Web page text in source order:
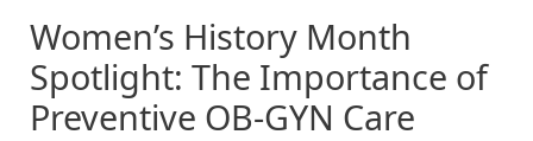
Women’s History Month
Spotlight: The Importance of
Preventive OB‑GYN Care